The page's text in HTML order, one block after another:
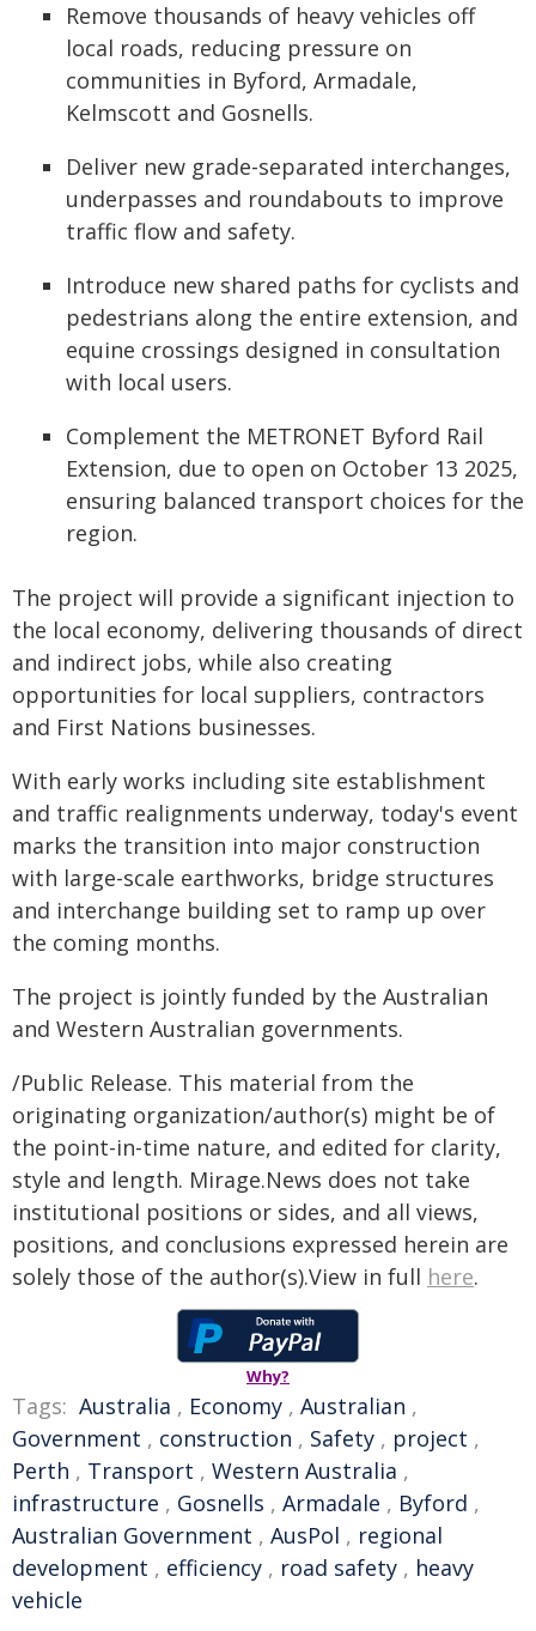
Remove thousands of heavy vehicles off
local roads, reducing pressure on
communities in Byford, Armadale,
Kelmscott and Gosnells.
Deliver new grade-separated interchanges,
underpasses and roundabouts to improve
traffic flow and safety.
Introduce new shared paths for cyclists and
pedestrians along the entire extension, and
equine crossings designed in consultation
with local users.
Complement the METRONET Byford Rail
Extension, due to open on October 13 2025,
ensuring balanced transport choices for the
region.
The project will provide a significant injection to
the local economy, delivering thousands of direct
and indirect jobs, while also creating
opportunities for local suppliers, contractors
and First Nations businesses.
With early works including site establishment
and traffic realignments underway, today's event
marks the transition into major construction
with large-scale earthworks, bridge structures
and interchange building set to ramp up over
the coming months.
The project is jointly funded by the Australian
and Western Australian governments.
/Public Release. This material from the
originating organization/author(s) might be of
the point-in-time nature, and edited for clarity,
style and length. Mirage.News does not take
institutional positions or sides, and all views,
positions, and conclusions expressed herein are
solely those of the author(s).View in full here.
Why?
Tags: Australia , Economy , Australian ,
Government , construction , Safety , project ,
Perth , Transport , Western Australia ,
infrastructure , Gosnells , Armadale , Byford ,
Australian Government , AusPol , regional
development , efficiency , road safety , heavy
vehicle